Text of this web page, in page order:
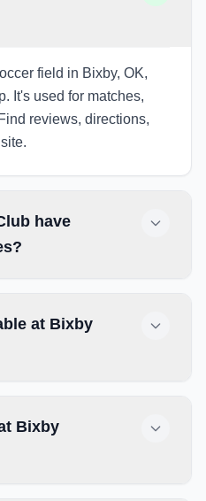
field in Bixby, OK,
It's used for matches,
reviews, directions,
have
at Bixby
Bixby